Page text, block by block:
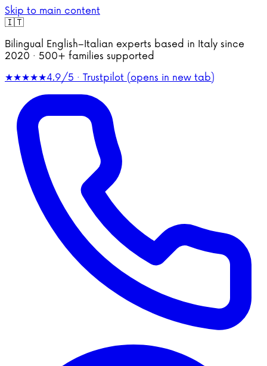
Skip to main content
🇮🇹
Bilingual English–Italian experts based in Italy since
2020 · 500+ families supported
★★★★★4.9/5 · Trustpilot (opens in new tab)